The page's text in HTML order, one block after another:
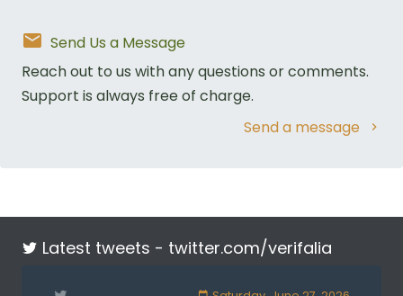
Send Us a Message
Reach out to us with any questions or comments.
Support is always free of charge.
Send a message
Latest tweets - twitter.com/verifalia